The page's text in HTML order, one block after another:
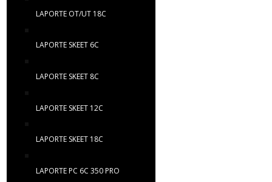
LAPORTE OT/UT 18C
LAPORTE SKEET 6C
LAPORTE SKEET 8C
LAPORTE SKEET 12C
LAPORTE SKEET 18C
LAPORTE PC 6C 350 PRO